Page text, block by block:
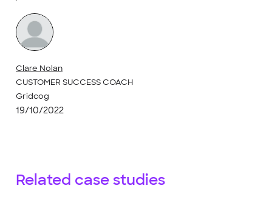
Clare Nolan
CUSTOMER SUCCESS COACH
Gridcog
19/10/2022
Related case studies